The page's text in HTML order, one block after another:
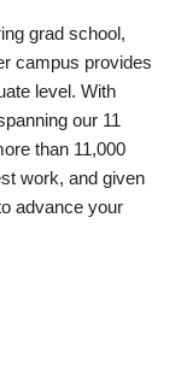
grad school,
campus provides
level. With
our 11
than 11,000
work, and given
advance your